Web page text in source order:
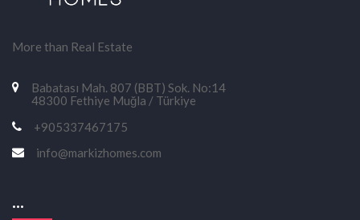
More than Real Estate
Babatası Mah. 807 (BBT) Sok. No:14
48300 Fethiye Muğla / Türkiye
+905337467175
info@markizhomes.com
...